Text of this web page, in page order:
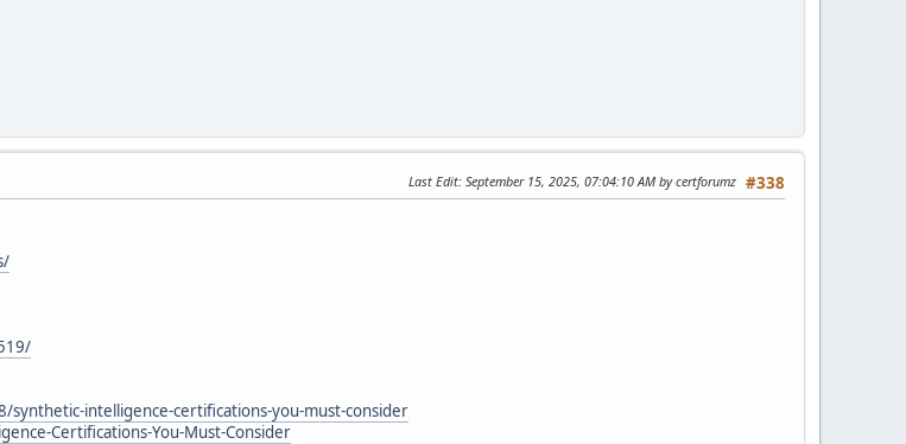
#338
Last Edit: September 15, 2025, 07:04:10 AM by certforumz
intelligence-certifications-you-must-consider
Certifications-You-Must-Consider